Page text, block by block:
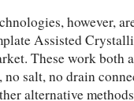
however,
Assisted
These work both
salt, no drain
alternative